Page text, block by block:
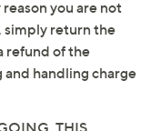
offered in
other items sold
satisfied with
you are not
return the
refund of the